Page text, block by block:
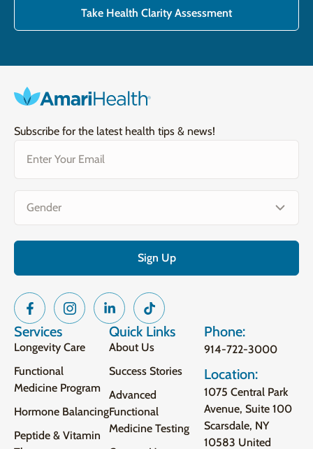
Take Health Clarity Assessment
Subscribe for the latest health tips & news!
(Required)
(Required)
Services
Longevity Care
Functional
Medicine Program
Hormone Balancing
Peptide & Vitamin
Quick Links
About Us
Success Stories
Advanced
Functional
Medicine Testing
Phone:
914-722-3000
Location:
1075 Central Park
Avenue, Suite 100
Scarsdale, NY
10583 United